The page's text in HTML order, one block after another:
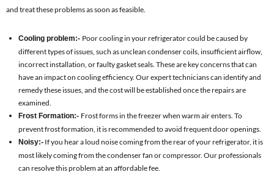
and treat these problems as soon as feasible.
Cooling problem:- Poor cooling in your refrigerator could be caused by
different types of issues, such as unclean condenser coils, insufficient airflow,
incorrect installation, or faulty gasket seals. These are key concerns that can
have an impact on cooling efficiency. Our expert technicians can identify and
remedy these issues, and the cost will be established once the repairs are
examined.
Frost Formation:- Frost forms in the freezer when warm air enters. To
prevent frost formation, it is recommended to avoid frequent door openings.
Noisy:- If you hear a loud noise coming from the rear of your refrigerator, it is
most likely coming from the condenser fan or compressor. Our professionals
can resolve this problem at an affordable fee.